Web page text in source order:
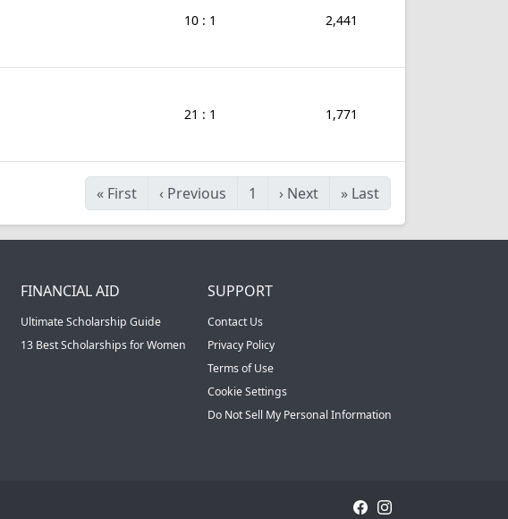
10 : 1 2,441
21 : 1 1,771
« First ‹ Previous 1 › Next » Last
FINANCIAL AID
Ultimate Scholarship Guide
13 Best Scholarships for Women
SUPPORT
Contact Us
Privacy Policy
Terms of Use
Cookie Settings
Do Not Sell My Personal Information